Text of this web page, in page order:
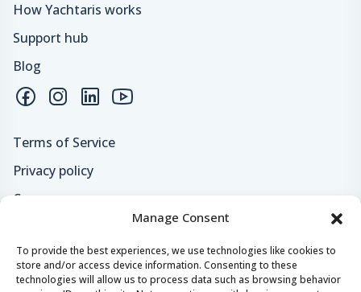
Manage Consent
To provide the best experiences, we use technologies like cookies to
store and/or access device information. Consenting to these
technologies will allow us to process data such as browsing behavior
How Yachtaris works
Support hub
Blog
Terms of Service
Privacy policy
Careers
Secure payments & safe checkout